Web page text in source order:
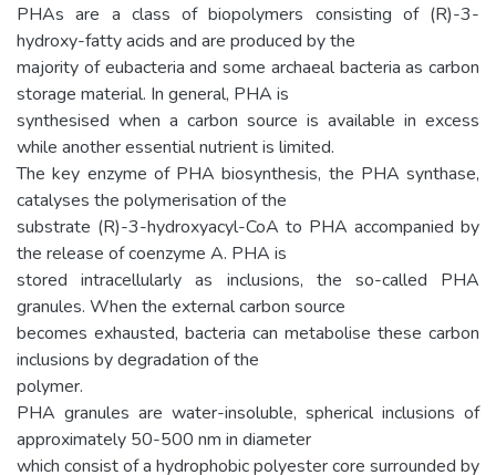
PHAs are a class of biopolymers consisting of (R)-3-
hydroxy-fatty acids and are produced by the
majority of eubacteria and some archaeal bacteria as carbon
storage material. In general, PHA is
synthesised when a carbon source is available in excess
while another essential nutrient is limited.
The key enzyme of PHA biosynthesis, the PHA synthase,
catalyses the polymerisation of the
substrate (R)-3-hydroxyacyl-CoA to PHA accompanied by
the release of coenzyme A. PHA is
stored intracellularly as inclusions, the so-called PHA
granules. When the external carbon source
becomes exhausted, bacteria can metabolise these carbon
inclusions by degradation of the
polymer.
PHA granules are water-insoluble, spherical inclusions of
approximately 50-500 nm in diameter
which consist of a hydrophobic polyester core surrounded by